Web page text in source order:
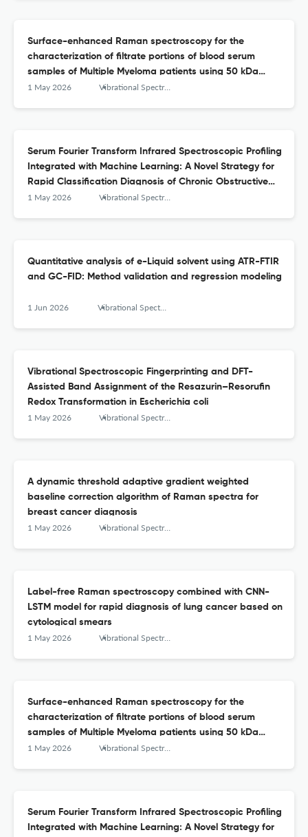
Surface-enhanced Raman spectroscopy for the
characterization of filtrate portions of blood serum
samples of Multiple Myeloma patients using 50 kDa
filtration devices and Ag-NPs as SERS substrate
1 May 2026 Vibrational Spectroscopy
Serum Fourier Transform Infrared Spectroscopic Profiling
Integrated with Machine Learning: A Novel Strategy for
Rapid Classification Diagnosis of Chronic Obstructive
Pulmonary Disease
1 May 2026 Vibrational Spectroscopy
Quantitative analysis of e-Liquid solvent using ATR-FTIR
and GC-FID: Method validation and regression modeling
1 Jun 2026 Vibrational Spectroscopy
Vibrational Spectroscopic Fingerprinting and DFT-
Assisted Band Assignment of the Resazurin–Resorufin
Redox Transformation in Escherichia coli
1 May 2026 Vibrational Spectroscopy
A dynamic threshold adaptive gradient weighted
baseline correction algorithm of Raman spectra for
breast cancer diagnosis
1 May 2026 Vibrational Spectroscopy
Label-free Raman spectroscopy combined with CNN-
LSTM model for rapid diagnosis of lung cancer based on
cytological smears
1 May 2026 Vibrational Spectroscopy
Surface-enhanced Raman spectroscopy for the
characterization of filtrate portions of blood serum
samples of Multiple Myeloma patients using 50 kDa
filtration devices and Ag-NPs as SERS substrate
1 May 2026 Vibrational Spectroscopy
Serum Fourier Transform Infrared Spectroscopic Profiling
Integrated with Machine Learning: A Novel Strategy for